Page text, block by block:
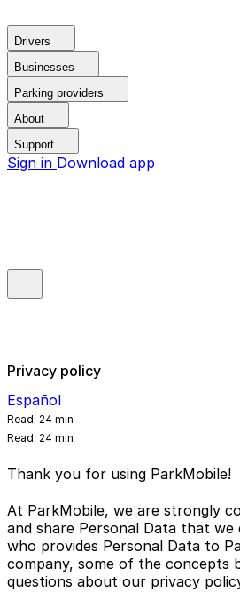
Drivers
Businesses
Parking providers
About
Support
Sign in Download app
Privacy policy
Español
Read: 24 min
Read: 24 min
Thank you for using ParkMobile!
At ParkMobile, we are strongly
and share Personal Data that
who provides Personal Data to
company, some of the concepts
questions about our privacy